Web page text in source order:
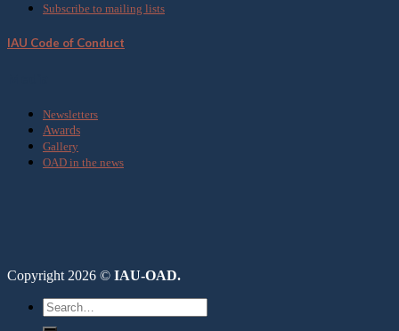
Subscribe to mailing lists
IAU Code of Conduct
Newsletters
Awards
Gallery
OAD in the news
Copyright 2026 © IAU-OAD.